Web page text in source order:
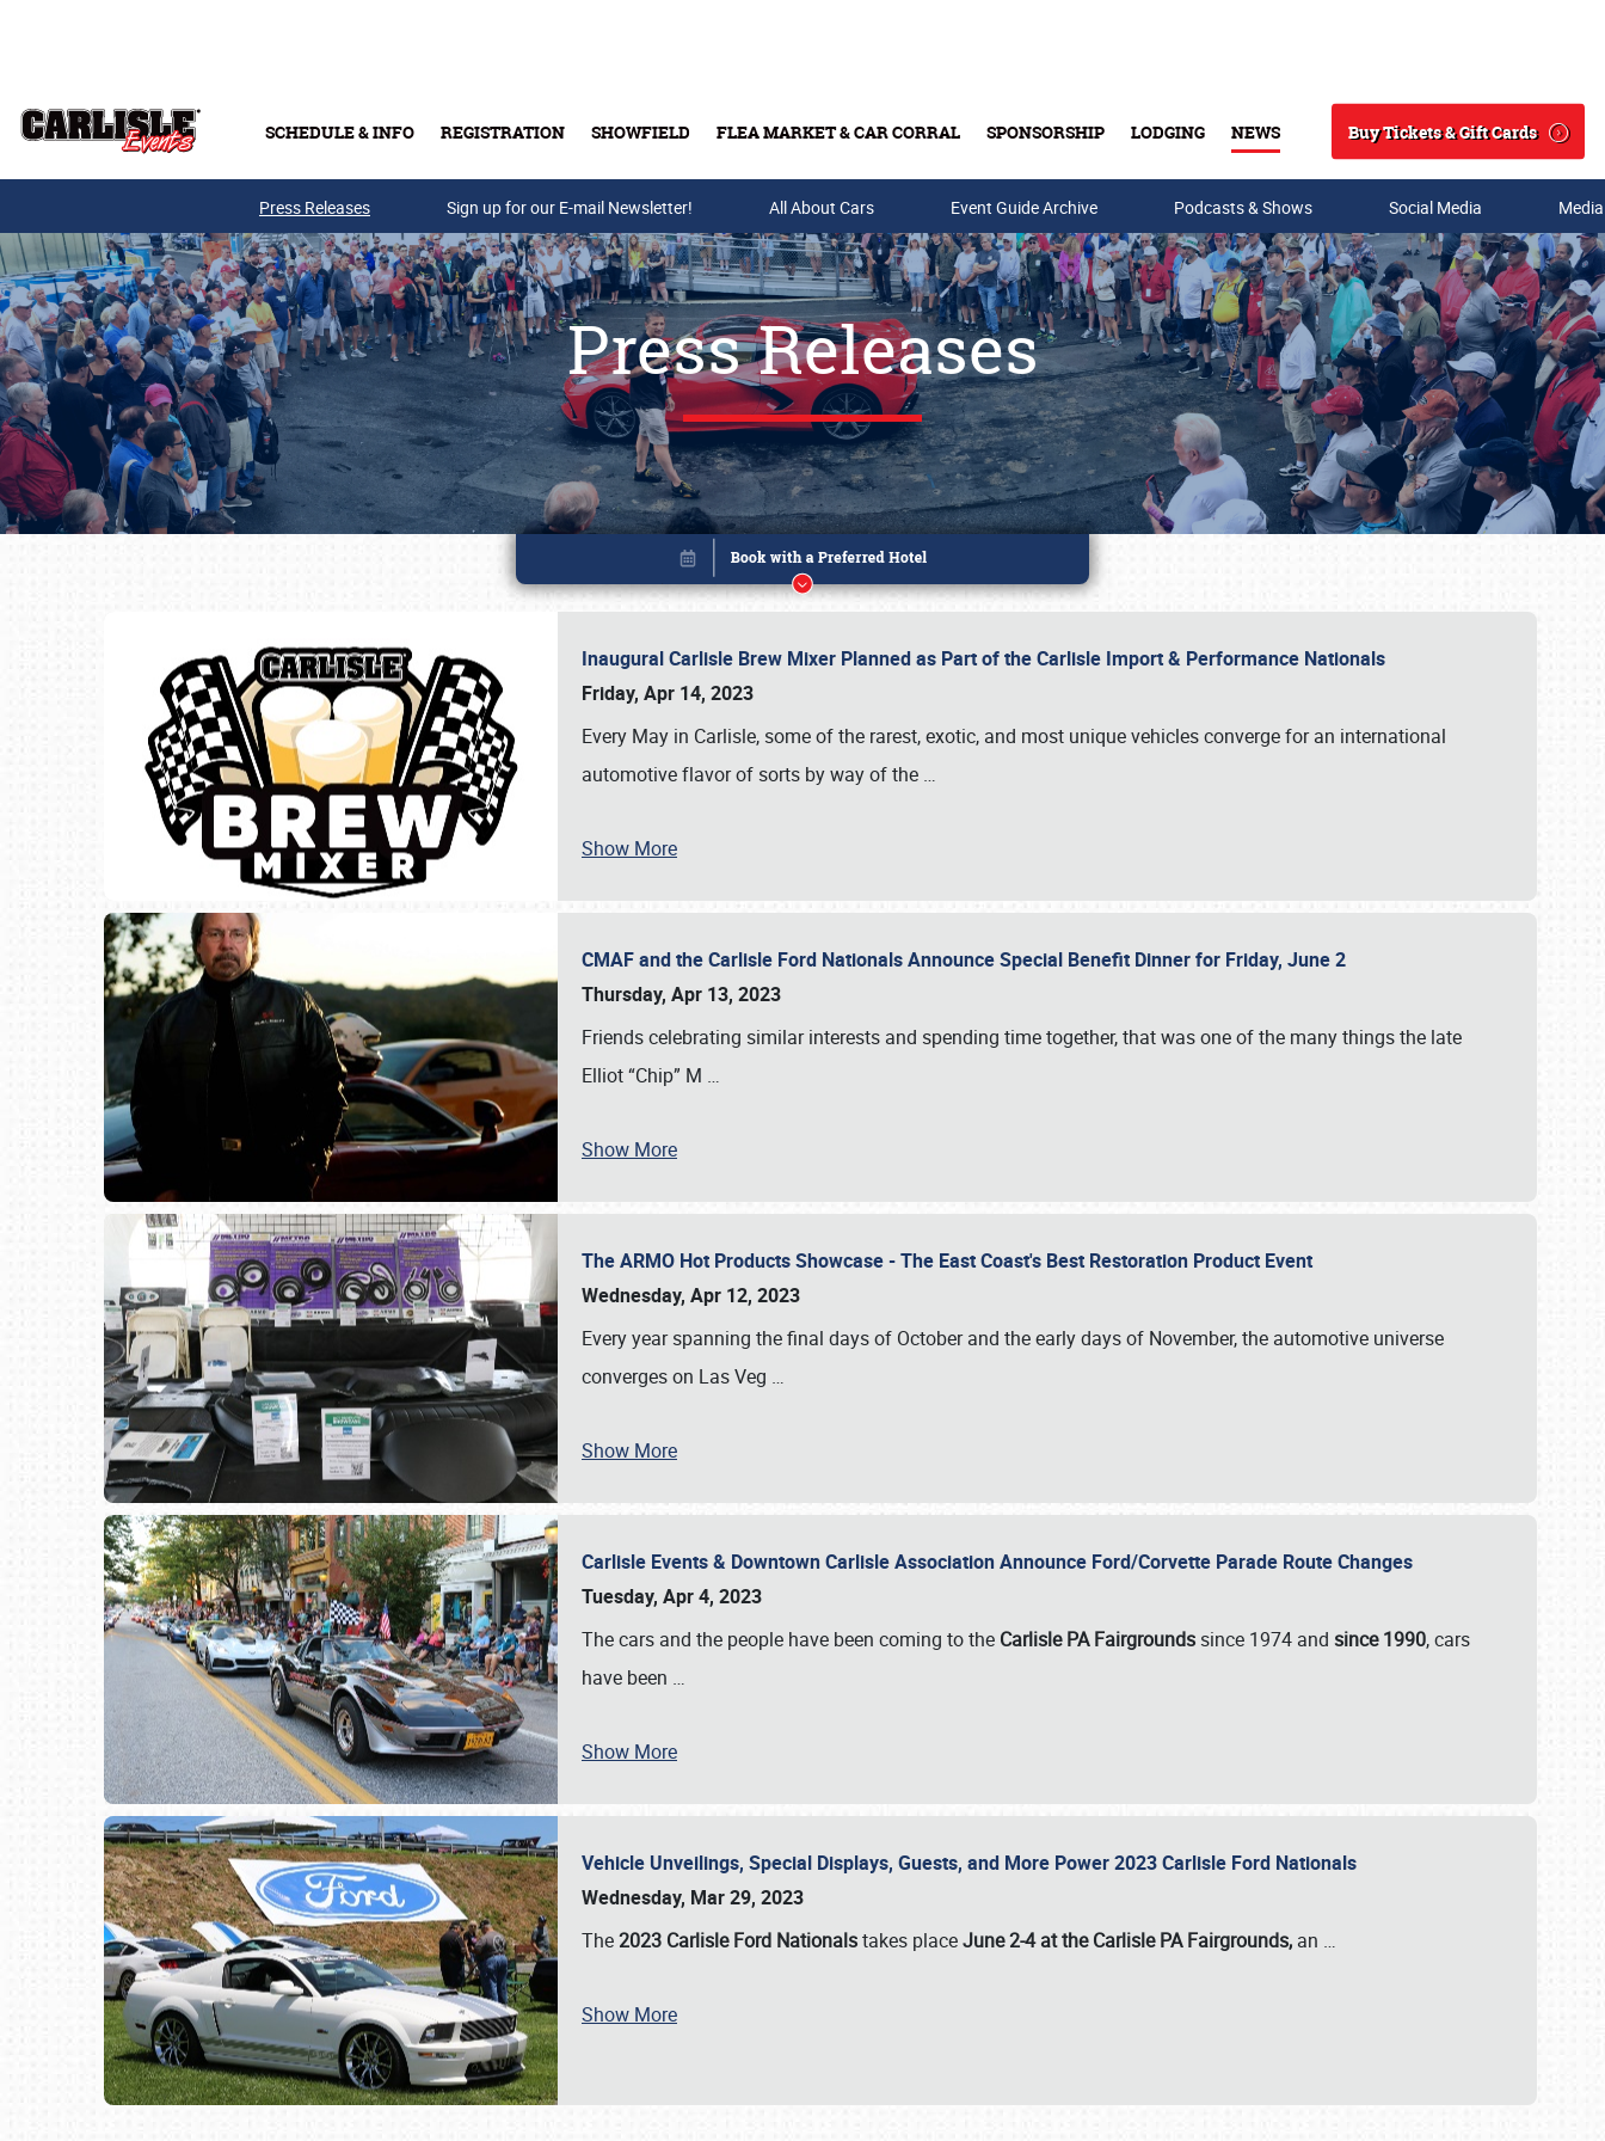
SCHEDULE & INFO REGISTRATION SHOWFIELD FLEA MARKET & CAR CORRAL SPONSORSHIP LODGING NEWS
Search
Buy Tickets & Gift Cards
Buy Tickets & Gift Cards
SCHEDULE & INFO
Press Releases Sign up for our E-mail Newsletter! All About Cars Event Guide Archive Podcasts & Shows Social Media
Press Releases
Inaugural Carlisle Brew Mixer Planned as Part of the Carlisle Import & Performance Nationals
Friday, Apr 14, 2023
Every May in Carlisle, some of the rarest, exotic, and most unique vehicles converge for an international
automotive flavor of sorts by way of the …
Show More
CMAF and the Carlisle Ford Nationals Announce Special Benefit Dinner for Friday, June 2
Thursday, Apr 13, 2023
Friends celebrating similar interests and spending time together, that was one of the many things the late
Elliot “Chip” M …
Show More
The ARMO Hot Products Showcase - The East Coast's Best Restoration Product Event
Wednesday, Apr 12, 2023
Every year spanning the final days of October and the early days of November, the automotive universe
converges on Las Veg …
Show More
Carlisle Events & Downtown Carlisle Association Announce Ford/Corvette Parade Route Changes
Tuesday, Apr 4, 2023
The cars and the people have been coming to the Carlisle PA Fairgrounds since 1974 and since 1990, cars
have been …
Show More
Vehicle Unveilings, Special Displays, Guests, and More Power 2023 Carlisle Ford Nationals
Wednesday, Mar 29, 2023
The2023 Carlisle Ford Nationalstakes placeJune 2-4 at the Carlisle PA Fairgrounds, an …
Show More
Book online or call (800) 216-1876